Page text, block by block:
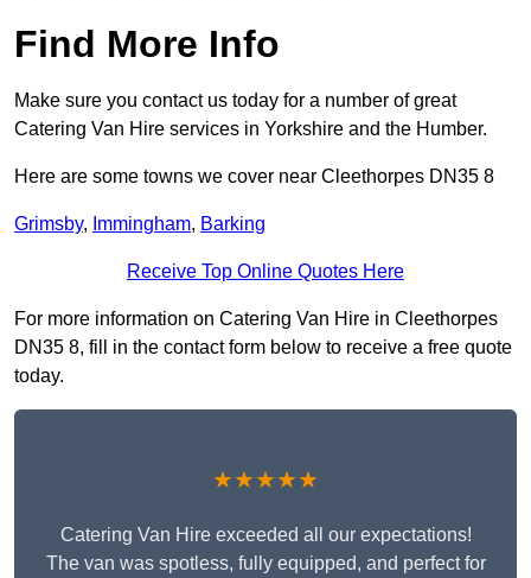
Find More Info
Make sure you contact us today for a number of great
Catering Van Hire services in Yorkshire and the Humber.
Here are some towns we cover near Cleethorpes DN35 8
Grimsby, Immingham, Barking
Receive Top Online Quotes Here
For more information on Catering Van Hire in Cleethorpes
DN35 8, fill in the contact form below to receive a free quote
today.
★★★★★
Catering Van Hire exceeded all our expectations!
The van was spotless, fully equipped, and perfect for